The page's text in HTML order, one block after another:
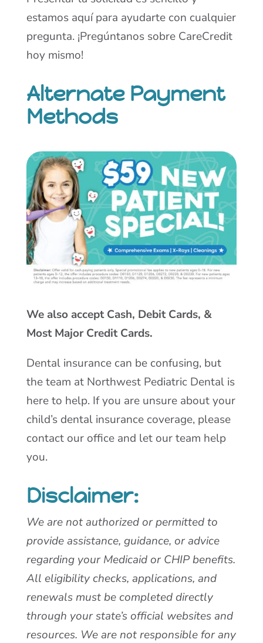
estamos aquí para ayudarte con cualquier
pregunta. ¡Pregúntanos sobre CareCredit
hoy mismo!
Alternate Payment
Methods
We also accept Cash, Debit Cards, &
Most Major Credit Cards.
Dental insurance can be confusing, but
the team at Northwest Pediatric Dental is
here to help. If you are unsure about your
child’s dental insurance coverage, please
contact our office and let our team help
you.
Disclaimer:
We are not authorized or permitted to
provide assistance, guidance, or advice
regarding your Medicaid or CHIP benefits.
All eligibility checks, applications, and
renewals must be completed directly
through your state’s official websites and
resources. We are not responsible for any